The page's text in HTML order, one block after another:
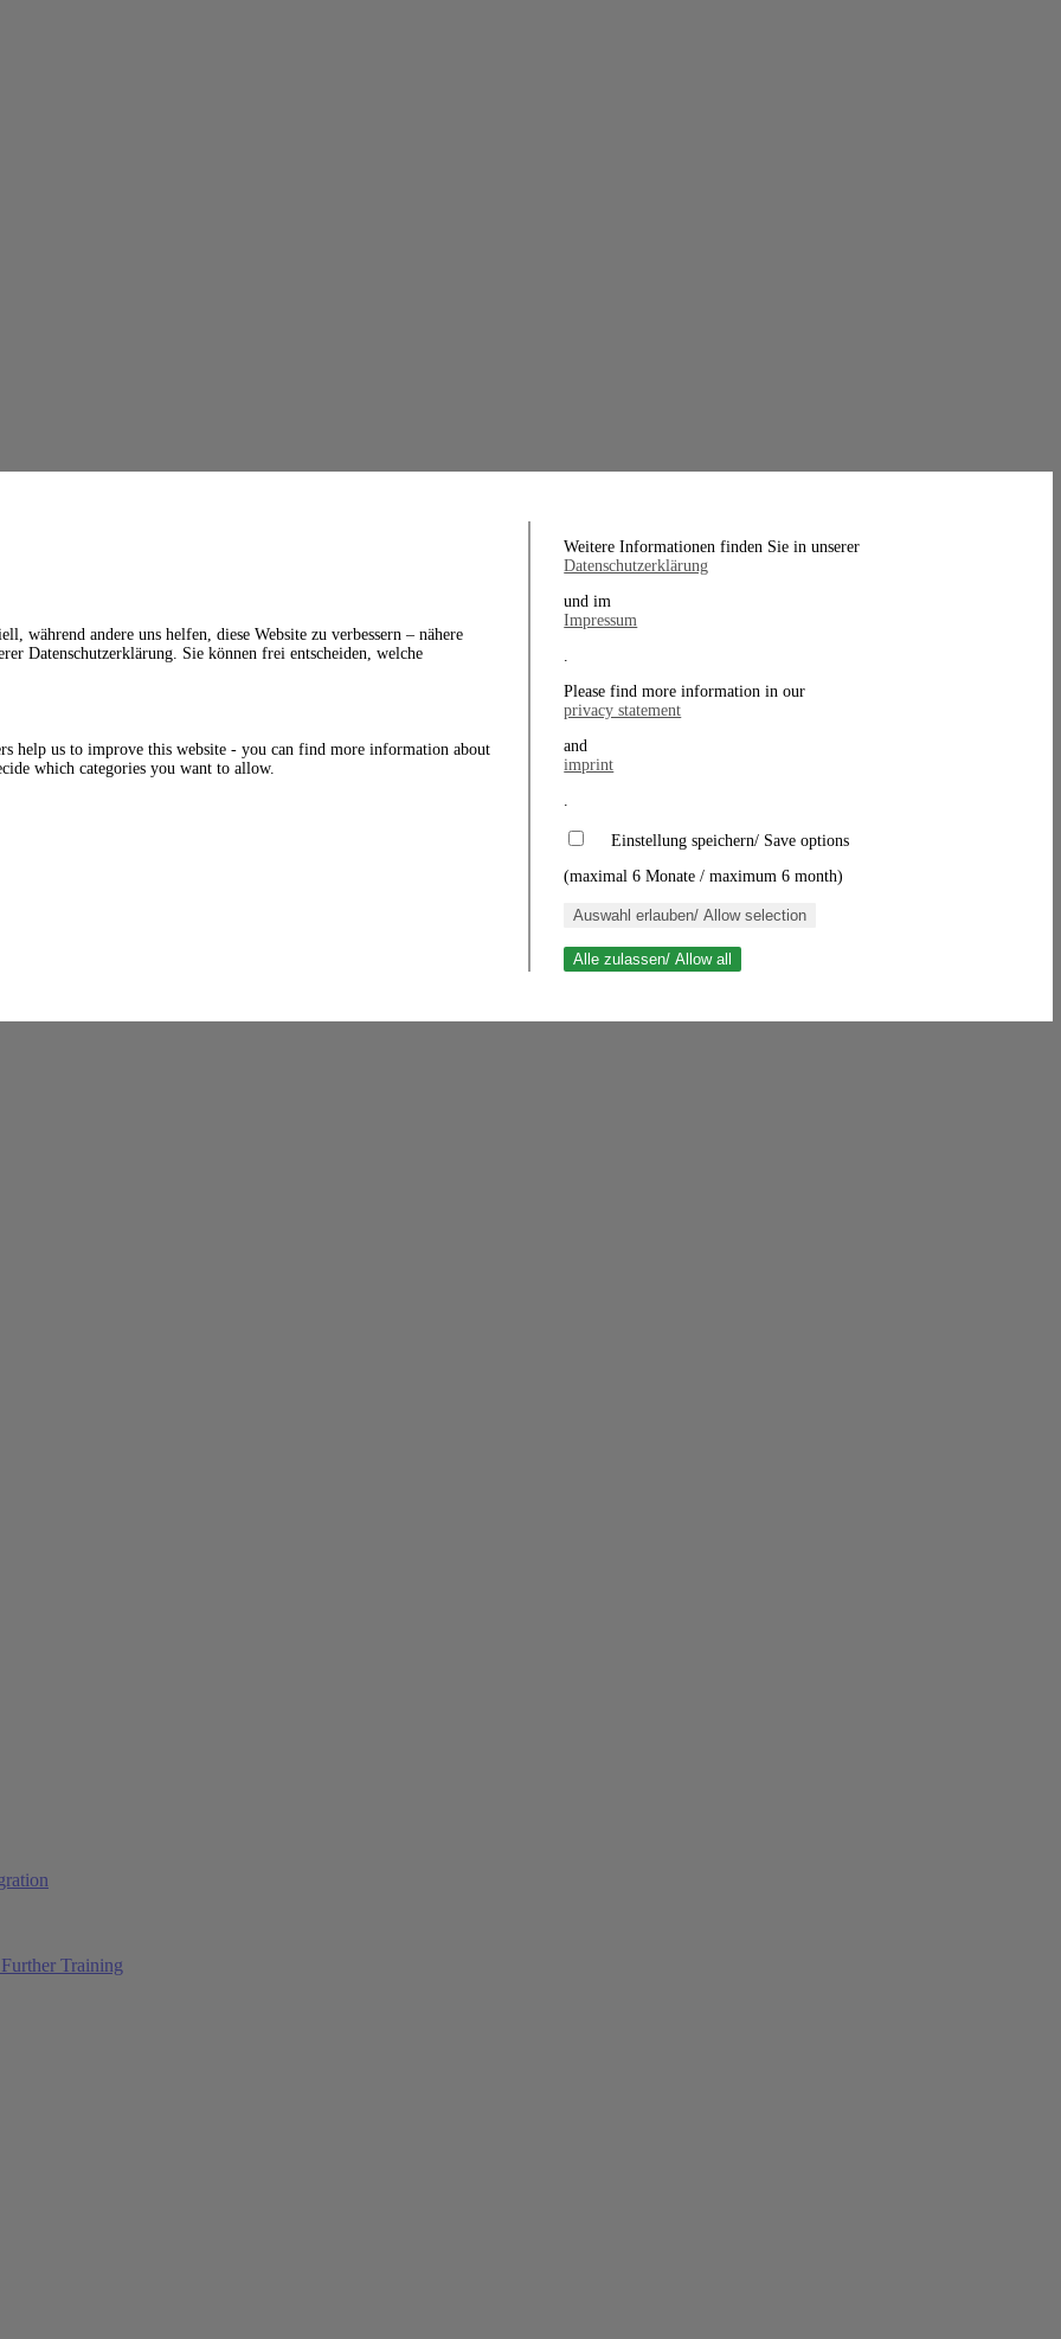
Training
während andere uns helfen, diese Website zu verbessern – nähere
Datenschutzerklärung. Sie können frei entscheiden, welche
help us to improve this website - you can find more information about
which categories you want to allow.
Weitere Informationen finden Sie in unserer
Datenschutzerklärung
und im
Impressum
.
Please find more information in our
privacy statement
and
imprint
.
Einstellung speichern/ Save options
(maximal 6 Monate / maximum 6 month)
Auswahl erlauben/ Allow selection
Alle zulassen/ Allow all